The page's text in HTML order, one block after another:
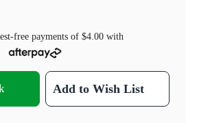
free payments of $4.00with
Add to Wish List